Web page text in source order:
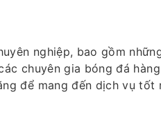
nghiệp, bao gồm
chuyên gia bóng đá
để mang đến dịch vụ tốt